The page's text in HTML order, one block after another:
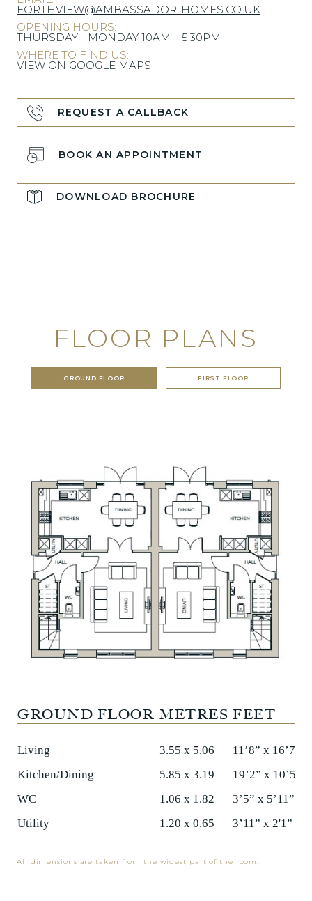
FORTHVIEW@AMBASSADOR-HOMES.CO.UK
OPENING HOURS:
THURSDAY - MONDAY 10AM – 5.30PM
WHERE TO FIND US:
VIEW ON GOOGLE MAPS
REQUEST A CALLBACK
BOOK AN APPOINTMENT
DOWNLOAD BROCHURE
FLOOR PLANS
GROUND FLOOR FIRST FLOOR
Living 3.55 x 5.06
11’8” x 16’7”
Kitchen/Dining
5.85 x 3.19
19’2” x 10’5”
WC
1.06 x 1.82
3’5” x 5’11”
Utility
1.20 x 0.65 3’11” x 2'1”
GROUND FLOOR METRES FEET
All dimensions are taken from the widest part of the room.